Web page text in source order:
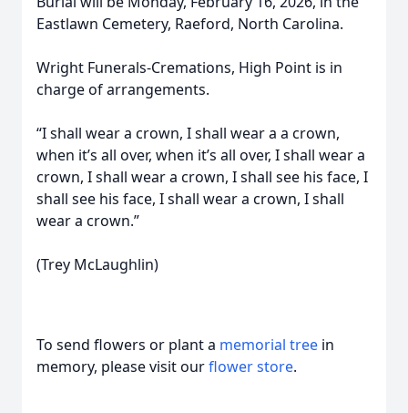
Eastlawn Cemetery, Raeford, North Carolina.
Wright Funerals-Cremations, High Point is in
charge of arrangements.
“I shall wear a crown, I shall wear a a crown,
when it’s all over, when it’s all over, I shall wear a
crown, I shall wear a crown, I shall see his face, I
shall see his face, I shall wear a crown, I shall
wear a crown.”
(Trey McLaughlin)
To send flowers or plant a memorial tree in
memory, please visit ourflower store.